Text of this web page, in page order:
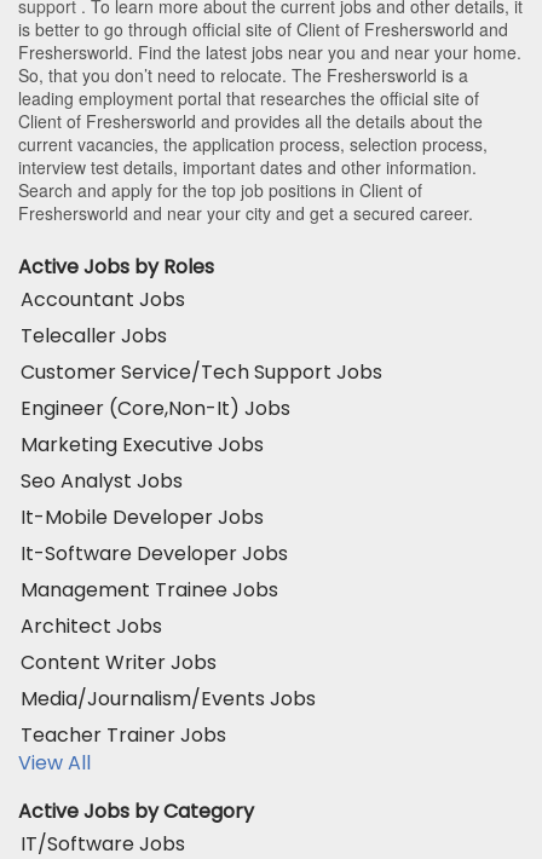
support . To learn more about the current jobs and other details, it
is better to go through official site of Client of Freshersworld and
Freshersworld. Find the latest jobs near you and near your home.
So, that you don’t need to relocate. The Freshersworld is a
leading employment portal that researches the official site of
Client of Freshersworld and provides all the details about the
current vacancies, the application process, selection process,
interview test details, important dates and other information.
Search and apply for the top job positions in Client of
Freshersworld and near your city and get a secured career.
Active Jobs by Roles
Accountant Jobs
Telecaller Jobs
Customer Service/Tech Support Jobs
Engineer (Core,Non-It) Jobs
Marketing Executive Jobs
Seo Analyst Jobs
It-Mobile Developer Jobs
It-Software Developer Jobs
Management Trainee Jobs
Architect Jobs
Content Writer Jobs
Media/Journalism/Events Jobs
Teacher Trainer Jobs
View All
Active Jobs by Category
IT/Software Jobs